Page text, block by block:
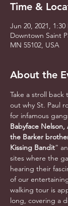
Time &
Jun 20, 2021,
Downtown Saint
MN 55102, USA
About the
Take a stroll back
out why St. Paul
for infamous
Babyface Nelson,
the Barker
Kissing Bandit”
sites where the
hearing their
of our
walking tour is
long, covering a